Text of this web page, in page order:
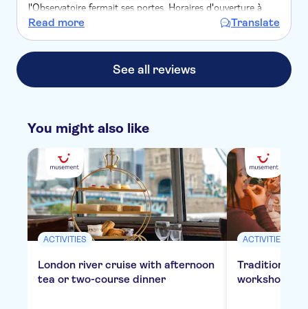
l'Observatoire fermait ses portes. Horaires d'ouverture à
revoir et surtout pour les touristes merci de prévoir un léger
Read more Translate
See all reviews
You might also like
ACTIVITIES
London river cruise with afternoon
tea or two-course dinner
ACTIVITIES
Traditional
workshop in